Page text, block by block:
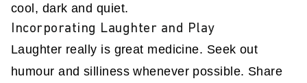
cool, dark and quiet.
Incorporating Laughter and Play
Laughter really is great medicine. Seek out
humour and silliness whenever possible. Share